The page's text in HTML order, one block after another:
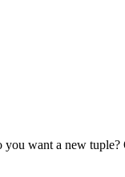
you want a new tuple?